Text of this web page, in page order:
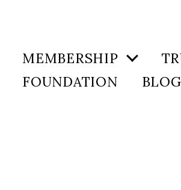
MEMBERSHIP
FOUNDATION
BLOG